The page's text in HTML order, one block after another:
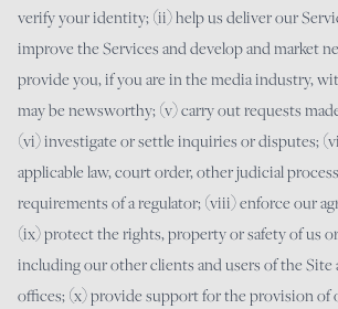
verify your identity; (ii) help us deliver our
improve the Services and develop and market
provide you, if you are in the media industry,
may be newsworthy; (v) carry out requests
(vi) investigate or settle inquiries or disputes;
applicable law, court order, other judicial
requirements of a regulator; (viii) enforce our
(ix) protect the rights, property or safety of us
including our other clients and users of the
offices; (x) provide support for the provision of